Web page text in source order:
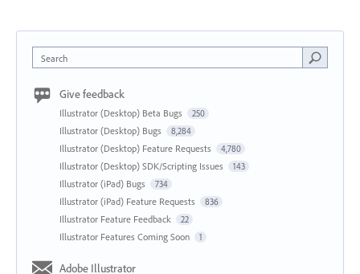
Search
Give feedback
Illustrator (Desktop) Beta Bugs 250
Illustrator (Desktop) Bugs 8,284
Illustrator (Desktop) Feature Requests 4,780
Illustrator (Desktop) SDK/Scripting Issues 143
Illustrator (iPad) Bugs 734
Illustrator (iPad) Feature Requests 836
Illustrator Feature Feedback 22
Illustrator Features Coming Soon 1
Adobe Illustrator